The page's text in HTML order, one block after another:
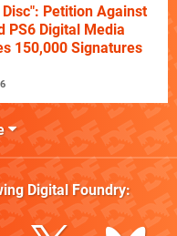
Petition Against
PS6 Digital Media
150,000 Signatures
Digital Foundry: